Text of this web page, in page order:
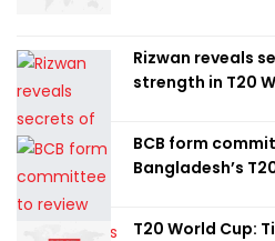
Rizwan reveals
strength in T20
BCB form
Bangladesh’s
T20 World Cup: